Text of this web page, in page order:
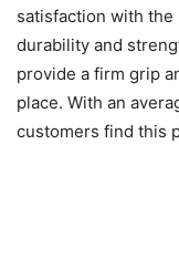
satisfaction with the
durability and
provide a firm grip
place. With an
customers find this